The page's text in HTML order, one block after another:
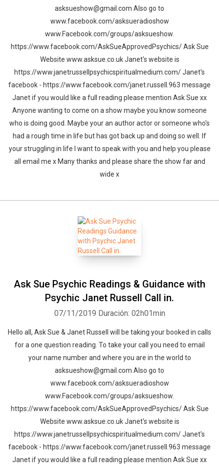
asksueshow@gmail.com Also go to
www.facebook.com/asksueradioshow
www.Facebook.com/groups/asksueshow.
https://www.facebook.com/AskSueApprovedPsychics/ Ask Sue
Website www.asksue.co.uk Janet's website is
https://www.janetrussellpsychicspiritualmedium.com/ Janet's
facebook - https://www.facebook.com/janet.russell.963 message
Janet if you would like a full reading please mention Ask Sue xx
Anyone wanting to come on a show maybe you know someone
who is doing good. Maybe your an author actor or someone who's
had a rough time in life but has got back up and doing so well. If
your struggling in life I want to speak with you and help you please
all email me x Many thanks and please share the show far and
wide x
Ask Sue Psychic Readings & Guidance with
Psychic Janet Russell Call in.
07/11/2019 Duración: 02h01min
Hello all, Ask Sue & Janet Russell will be taking your booked in calls
for a one question reading. To take your call you need to email
your name number and where you are in the world to
asksueshow@gmail.com Also go to
www.facebook.com/asksueradioshow
www.Facebook.com/groups/asksueshow.
https://www.facebook.com/AskSueApprovedPsychics/ Ask Sue
Website www.asksue.co.uk Janet's website is
https://www.janetrussellpsychicspiritualmedium.com/ Janet's
facebook - https://www.facebook.com/janet.russell.963 message
Janet if you would like a full reading please mention Ask Sue xx